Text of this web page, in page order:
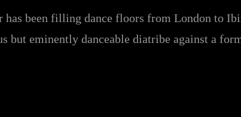
been filling dance floors from London to
but eminently danceable diatribe against a